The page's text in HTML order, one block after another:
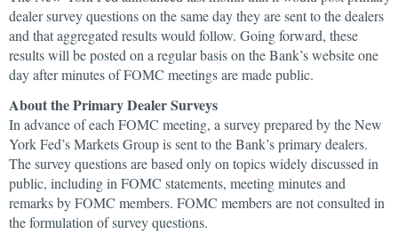
dealer survey questions on the same day they are sent to the dealers
and that aggregated results would follow. Going forward, these
results will be posted on a regular basis on the Bank’s website one
day after minutes of FOMC meetings are made public.
About the Primary Dealer Surveys
In advance of each FOMC meeting, a survey prepared by the New
York Fed’s Markets Group is sent to the Bank’s primary dealers.
The survey questions are based only on topics widely discussed in
public, including in FOMC statements, meeting minutes and
remarks by FOMC members. FOMC members are not consulted in
the formulation of survey questions.